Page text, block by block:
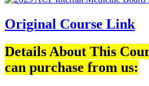
Original Course Link
Details About This
can purchase from us: